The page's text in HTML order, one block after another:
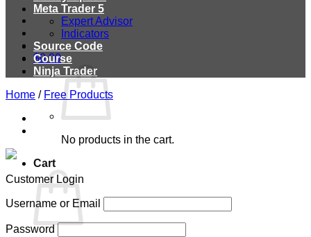
$0.00
No products in the cart.
Cart
Meta Trader 5
Expert Advisor
Indicators
Source Code
Course
Ninja Trader
Home / Free Products
Customer Login
Username or Email
Password